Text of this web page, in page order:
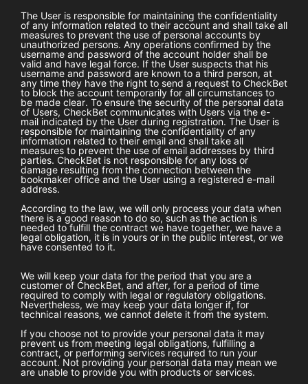
The User is responsible for maintaining the confidentiality
of any information related to their account and shall take all
measures to prevent the use of personal accounts by
unauthorized persons. Any operations confirmed by the
username and password of the account holder shall be
valid and have legal force. If the User suspects that his
username and password are known to a third person, at
any time they have the right to send a request to CheckBet
to block the account temporarily for all circumstances to
be made clear. To ensure the security of the personal data
of Users, CheckBet communicates with Users via the e-
mail indicated by the User during registration. The User is
responsible for maintaining the confidentiality of any
information related to their email and shall take all
measures to prevent the use of email addresses by third
parties. CheckBet is not responsible for any loss or
damage resulting from the connection between the
bookmaker office and the User using a registered e-mail
address.
According to the law, we will only process your data when
there is a good reason to do so, such as the action is
needed to fulfill the contract we have together, we have a
legal obligation, it is in yours or in the public interest, or we
have consented to it.
We will keep your data for the period that you are a
customer of CheckBet, and after, for a period of time
required to comply with legal or regulatory obligations.
Nevertheless, we may keep your data longer if, for
technical reasons, we cannot delete it from the system.
If you choose not to provide your personal data it may
prevent us from meeting legal obligations, fulfilling a
contract, or performing services required to run your
account. Not providing your personal data may mean we
are unable to provide you with products or services.